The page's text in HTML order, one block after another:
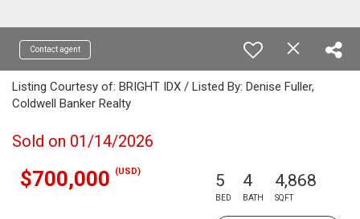
Contact agent
Listing Courtesy of: BRIGHT IDX / Listed By: Denise Fuller,
Coldwell Banker Realty
Sold on 01/14/2026
$700,000 (USD) 5
BED
4
BATH
4,868
SQFT